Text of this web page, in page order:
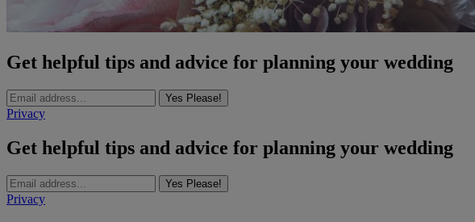
Get helpful tips and advice for planning your wedding
Yes Please!
Privacy
Get helpful tips and advice for planning your wedding
Yes Please!
Privacy